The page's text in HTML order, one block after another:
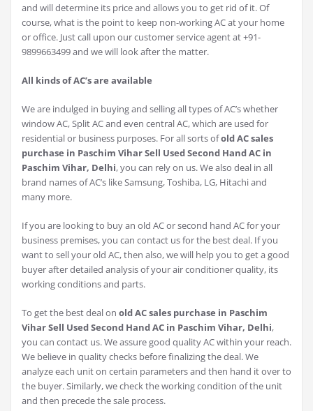
and will determine its price and allows you to get rid of it. Of
course, what is the point to keep non-working AC at your home
or office. Just call upon our customer service agent at +91-
9899663499 and we will look after the matter.
All kinds of AC’s are available
We are indulged in buying and selling all types of AC’s whether
window AC, Split AC and even central AC, which are used for
residential or business purposes. For all sorts ofold AC sales
purchase in Paschim Vihar Sell Used Second Hand AC in
Paschim Vihar, Delhi, you can rely on us. We also deal in all
brand names of AC’s like Samsung, Toshiba, LG, Hitachi and
many more.
If you are looking to buy an old AC or second hand AC for your
business premises, you can contact us for the best deal. If you
want to sell your old AC, then also, we will help you to get a good
buyer after detailed analysis of your air conditioner quality, its
working conditions and parts.
To get the best deal on old AC sales purchase in Paschim
Vihar Sell Used Second Hand AC in Paschim Vihar, Delhi,
you can contact us. We assure good quality AC within your reach.
We believe in quality checks before finalizing the deal. We
analyze each unit on certain parameters and then hand it over to
the buyer. Similarly, we check the working condition of the unit
and then precede the sale process.